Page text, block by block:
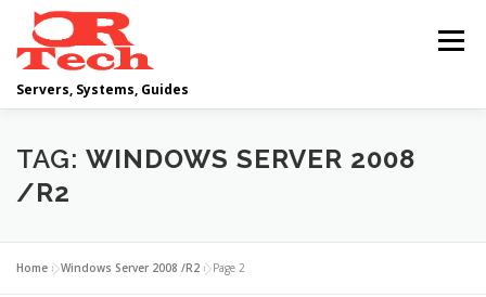
content
Servers, Systems, Guides
Menu
DELL OPERATING SYSTEMS
TAG: WINDOWS SERVER 2008
/R2
Home »Windows Server 2008 /R2 »Page 2